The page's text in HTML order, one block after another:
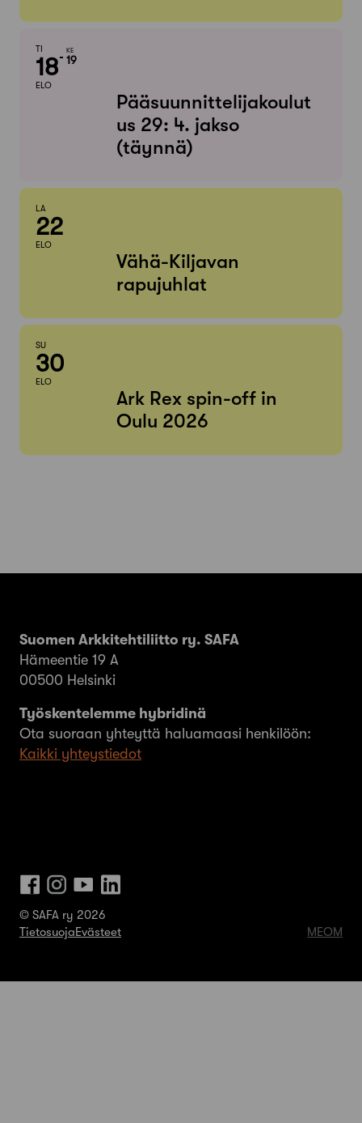
TI
18
ELO
KE
19
Pääsuunnittelijakoulut
us 29: 4. jakso
(täynnä)
LA
22
ELO
Vähä-Kiljavan
rapujuhlat
SU
30
ELO
Ark Rex spin-off in
Oulu 2026
Suomen Arkkitehtiliitto ry. SAFA
Hämeentie 19 A
00500 Helsinki
Työskentelemme hybridinä
Ota suoraan yhteyttä haluamaasi henkilöön:
Kaikki yhteystiedot
© SAFA ry 2026
TietosuojaEvästeet MEOM